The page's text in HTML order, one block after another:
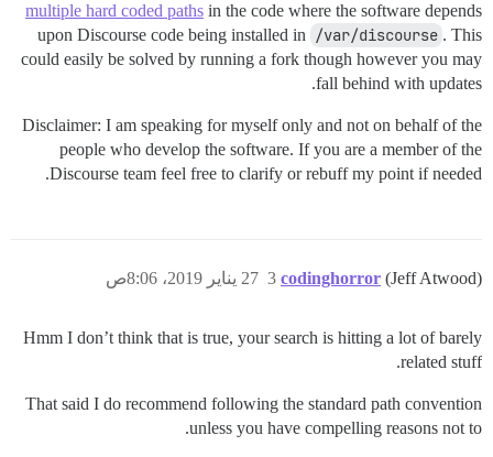
multiple hard coded paths in the code where the software depends
upon Discourse code being installed in
/var/discourse . This
could easily be solved by running a fork though however you may
fall behind with updates.
Disclaimer: I am speaking for myself only and not on behalf of the
people who develop the software. If you are a member of the
Discourse team feel free to clarify or rebuff my point if needed.
codinghorror (Jeff Atwood) 27 يناير 2019، 8:06ص 3
Hmm I don’t think that is true, your search is hitting a lot of barely
related stuff.
That said I do recommend following the standard path convention
unless you have compelling reasons not to.